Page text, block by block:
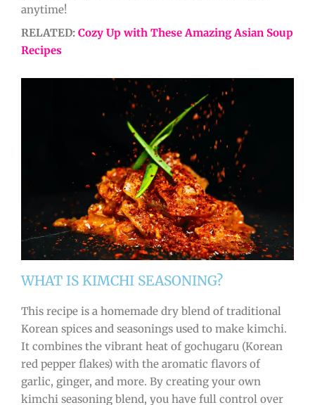
anytime!
RELATED: Cozy Up with These Amazing Asian Soup
Recipes
WHAT IS KIMCHI SEASONING?
This recipe is a homemade dry blend of traditional
Korean spices and seasonings used to make kimchi.
It combines the vibrant heat of gochugaru (Korean
red pepper flakes) with the aromatic flavors of
garlic, ginger, and more. By creating your own
kimchi seasoning blend, you have full control over